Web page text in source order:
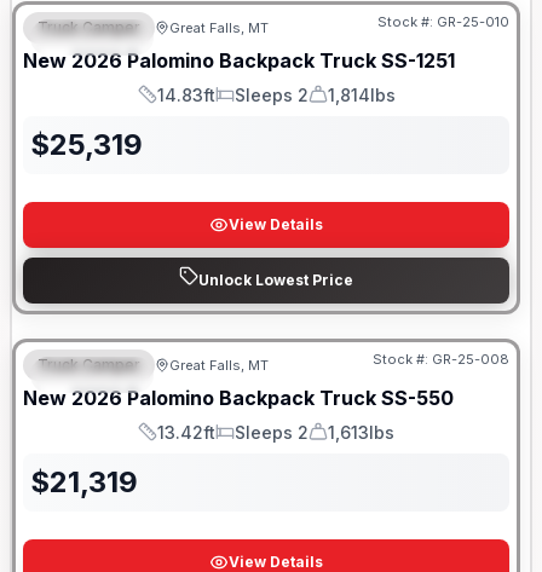
FEATURED
Truck Camper Great Falls, MT Stock #: GR-25-010
New 2026 Palomino Backpack Truck SS-1251
Length
14.83ft
Sleeps
Sleeps 2
Weight
1,814lbs
$25,319
View Details
Unlock Lowest Price
FEATURED
Only 5 Left!
Truck Camper Great Falls, MT Stock #: GR-25-008
New 2026 Palomino Backpack Truck SS-550
Length
13.42ft
Sleeps
Sleeps 2
Weight
1,613lbs
$21,319
View Details